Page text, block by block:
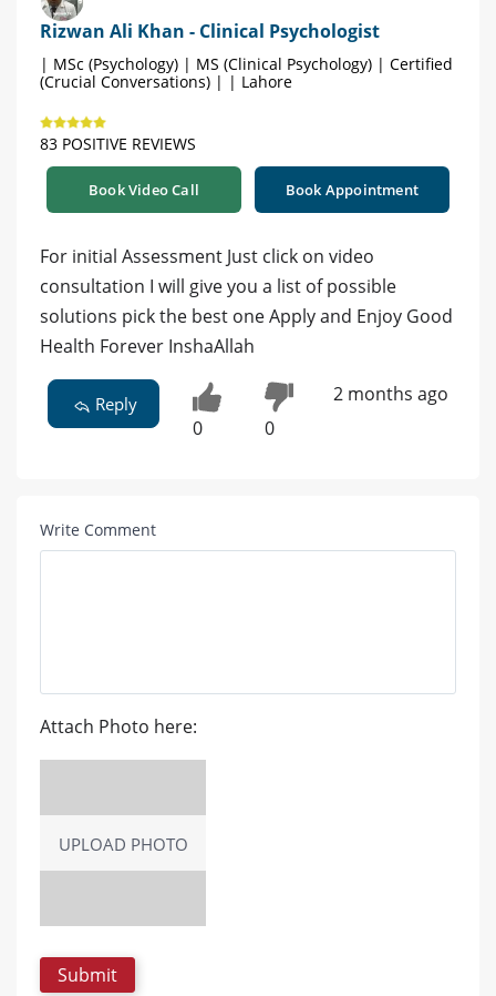
Rizwan Ali Khan - Clinical Psychologist
| MSc (Psychology) | MS (Clinical Psychology) | Certified
(Crucial Conversations) | | Lahore
83 POSITIVE REVIEWS
Book Video Call Book Appointment
For initial Assessment Just click on video
consultation I will give you a list of possible
solutions pick the best one Apply and Enjoy Good
Health Forever InshaAllah
Reply
0 0
2 months ago
Write Comment
Attach Photo here:
UPLOAD PHOTO